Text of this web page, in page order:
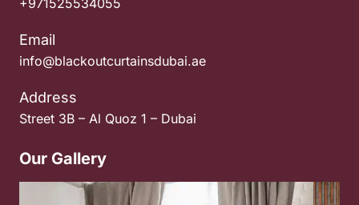
+971525534055
Email
info@blackoutcurtainsdubai.ae
Address
Street 3B – Al Quoz 1 – Dubai
Our Gallery